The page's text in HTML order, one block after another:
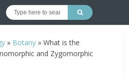
» Botany »What is the
and Zygomorphic